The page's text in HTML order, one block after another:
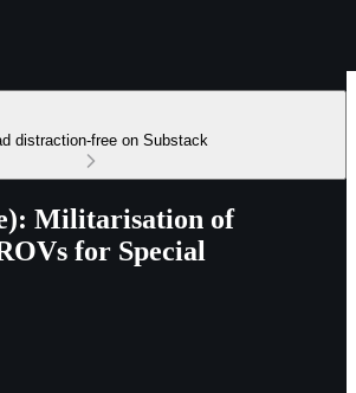
distraction-free on Substack
Militarisation of
for Special